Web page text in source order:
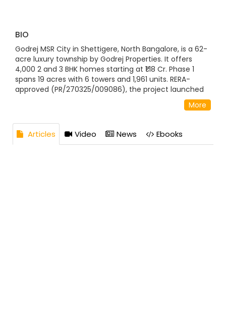
BIO
Godrej MSR City in Shettigere, North Bangalore, is a 62-
acre luxury township by Godrej Properties. It offers
4,000 2 and 3 BHK homes starting at ₹1.18 Cr. Phase 1
spans 19 acres with 6 towers and 1,961 units. RERA-
approved (PR/270325/009086), the project launched
in April 2025, with possession by April 2030. Located
near KIAL, it features a 50,000 sq. ft clubhouse. Homes
known for sustainable, high-quality developments.
More
Articles Video News Ebooks